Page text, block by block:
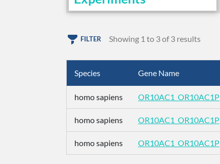
FILTER Showing 1 to 3 of 3 results
Species Gene Name
homo sapiens OR10AC1_OR10AC1P
homo sapiens OR10AC1_OR10AC1P
homo sapiens OR10AC1_OR10AC1P